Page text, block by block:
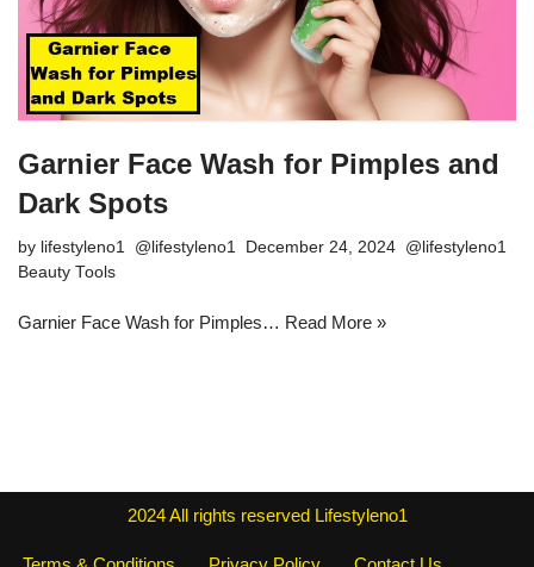
Garnier Face Wash for Pimples and
Dark Spots
by lifestyleno1
December 24, 2024
Beauty Tools
Garnier Face Wash for Pimples… Read More »
2024All rights reserved Lifestyleno1